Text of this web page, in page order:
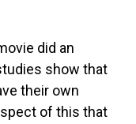
did an
show that
their own
of this that